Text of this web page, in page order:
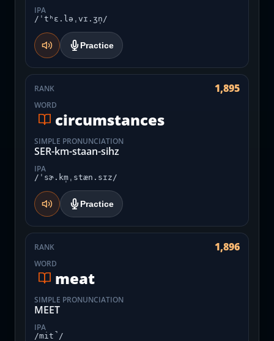
IPA
/ˈtʰɛ.ləˌvɪ.ʒn̩/
Practice
RANK 1,895
WORD
circumstances
SIMPLE PRONUNCIATION
SER-km-staan-sihz
IPA
/ˈsɚ.km̩ˌstæn.sɪz/
Practice
RANK 1,896
WORD
meat
SIMPLE PRONUNCIATION
MEET
IPA
/mit̚/